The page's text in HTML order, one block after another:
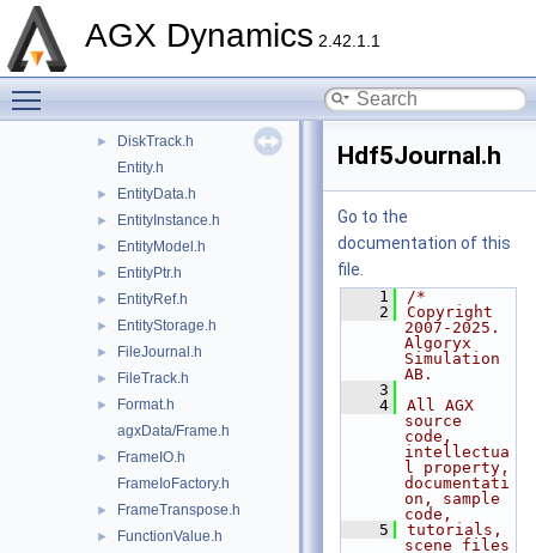
AGX Dynamics 2.42.1.1
►
Channel.h
►
DiskTrack.h
Entity.h
► EntityData.h
► EntityInstance.h
► EntityModel.h
► EntityPtr.h
► EntityRef.h
► EntityStorage.h
► FileJournal.h
► FileTrack.h
►
Format.h
agxData/Frame.h
►
FrameIO.h
FrameIoFactory.h
► FrameTranspose.h
►
FunctionValue.h
Hdf5Journal.h
Go to the
documentation of this
file.
    1
/*
    2
Copyright
2007-2025.
Algoryx
Simulation
AB.
    3
    4
All AGX
source
code,
intellectua
l property,
documentati
on, sample
code,
    5
tutorials,
scene files